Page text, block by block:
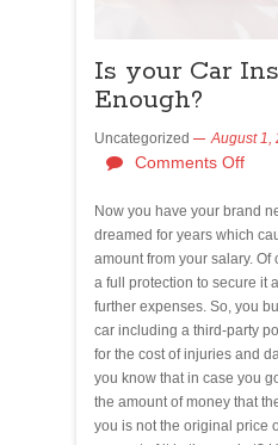
Is your Car
Enough?
Uncategorized August 1,
Comments Off
Now you have your brand
dreamed for years which
amount from your salary. Of
a full protection to secure it
further expenses. So, you
car including a third-party
for the cost of injuries and
you know that in case you
the amount of money that
you is not the original price